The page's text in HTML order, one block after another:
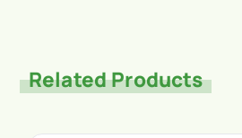
Related Products